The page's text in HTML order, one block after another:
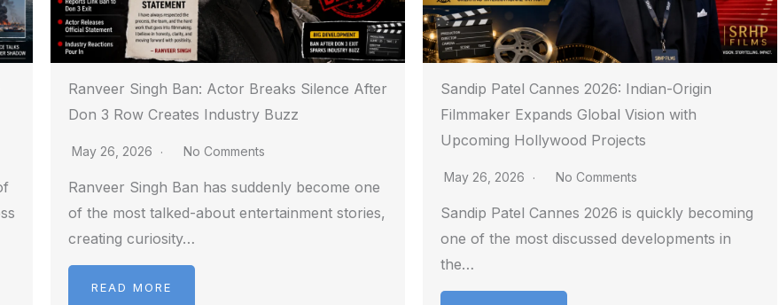
Ranveer Singh Ban: Actor Breaks Silence After
Don 3 Row Creates Industry Buzz
May 26, 2026 No Comments
Ranveer Singh Ban has suddenly become one
of the most talked-about entertainment stories,
creating curiosity…
READ MORE
Sandip Patel Cannes 2026: Indian-Origin
Filmmaker Expands Global Vision with
Upcoming Hollywood Projects
May 26, 2026 No Comments
Sandip Patel Cannes 2026 is quickly becoming
one of the most discussed developments in
the…